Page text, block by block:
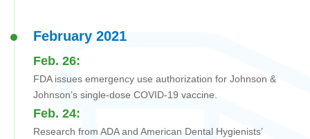
February 2021
Feb. 26:
FDA issues emergency use authorization for Johnson &
Johnson’s single-dose COVID-19 vaccine.
Feb. 24:
Research from ADA and American Dental Hygienists’